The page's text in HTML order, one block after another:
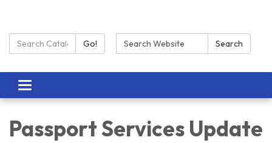
Search Catalog:Go! Search: Search
Toggle navigation
Passport Services Update